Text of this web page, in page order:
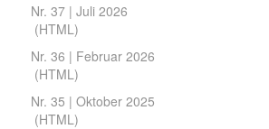
Nr. 37 | Juli 2026
(HTML )
Nr. 36 | Februar 2026
(HTML )
Nr. 35 | Oktober 2025
(HTML )